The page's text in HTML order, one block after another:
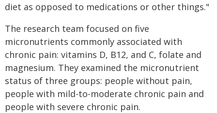
diet as opposed to medications or other things."
The research team focused on five
micronutrients commonly associated with
chronic pain: vitamins D, B12, and C, folate and
magnesium. They examined the micronutrient
status of three groups: people without pain,
people with mild-to-moderate chronic pain and
people with severe chronic pain.